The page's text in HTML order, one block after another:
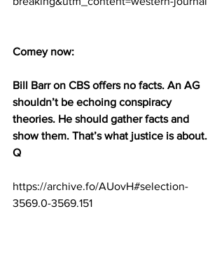
Comey now:
Bill Barr on CBS offers no facts. An AG
shouldn’t be echoing conspiracy
theories. He should gather facts and
show them. That’s what justice is about.
Q
https://archive.fo/AUovH#selection-
3569.0-3569.151